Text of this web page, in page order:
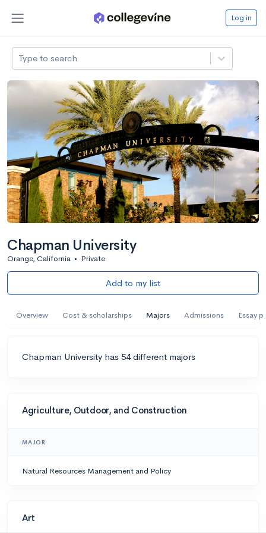
Log in
Type to search
Chapman University
Orange, California • Private
Add to my list
Overview Cost & scholarships Majors Admissions Essay
Chapman University has 54 different majors
Agriculture, Outdoor, and Construction
MAJOR
Natural Resources Management and Policy
Art